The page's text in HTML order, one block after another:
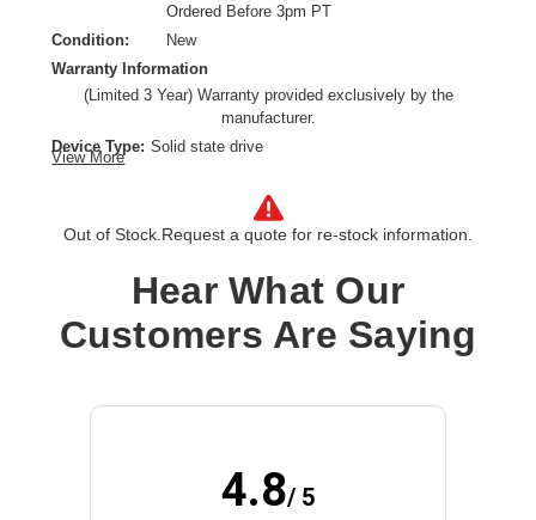
Ordered Before 3pm PT
Condition:
New
Warranty Information
(Limited 3 Year) Warranty provided exclusively by the
manufacturer.
Device Type: Solid state drive
Interface: U.2 PCIe (NVMe)
Form Factor:
2.5"
Model:
SN840
View More
Out of Stock. Request a quote for re-stock information.
Hear What Our
Customers Are Saying
4.8/ 5